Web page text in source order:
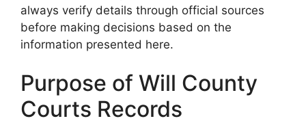
always verify details through official sources
before making decisions based on the
information presented here.
Purpose of Will County
Courts Records